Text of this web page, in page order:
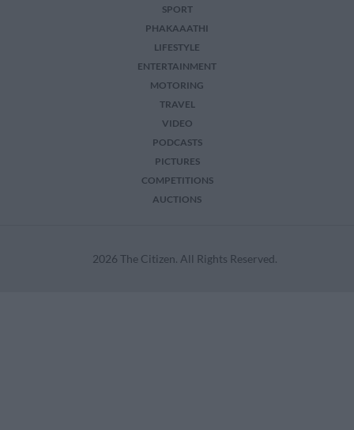
SPORT
PHAKAAATHI
LIFESTYLE
ENTERTAINMENT
MOTORING
TRAVEL
VIDEO
PODCASTS
PICTURES
COMPETITIONS
AUCTIONS
2026 The Citizen. All Rights Reserved.